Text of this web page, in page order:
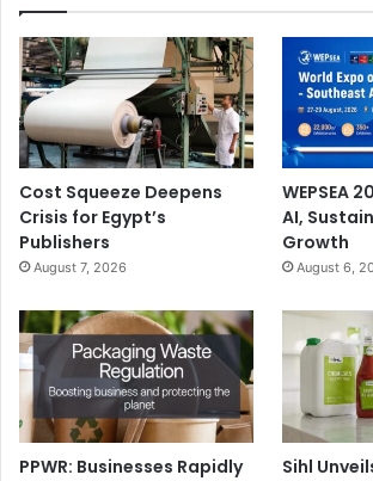
Cost Squeeze Deepens
Crisis for Egypt’s
Publishers
August 7, 2026
WEPSEA
AI,
Growth
August 6,
PPWR: Businesses Rapidly
Sihl